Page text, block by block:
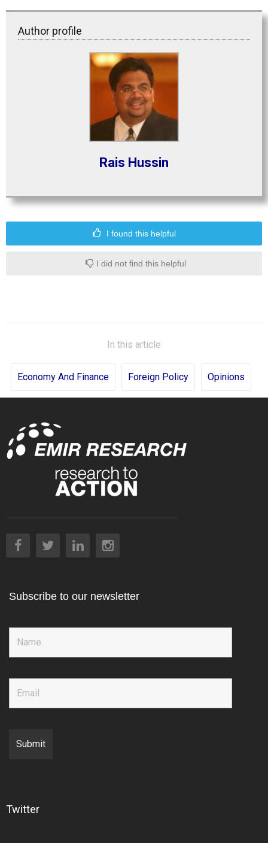
Author profile
Rais Hussin
I found this helpful
I did not find this helpful
In this article
Economy And Finance Foreign Policy Opinions
Subscribe to our newsletter
Twitter